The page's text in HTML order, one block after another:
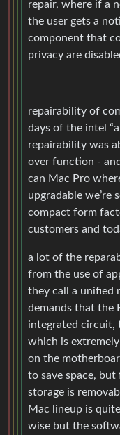
repair, where if a
the user gets a
component that
privacy are
repairability of
days of the intel
repairability was
over function -
can Mac Pro
upgradable we’re
compact form
customers and
a lot of the
from the use of
they call a unified
demands that the
integrated circuit,
which is
on the
to save space,
storage is
Mac lineup is
wise but the